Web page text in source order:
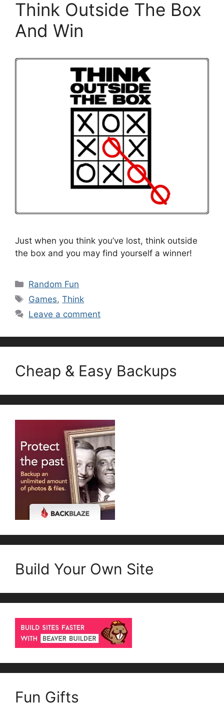
Think Outside The Box
And Win
Just when you think you’ve lost, think outside
the box and you may find yourself a winner!
Categories
Random Fun
Tags
Games,Think
Leave a comment
Cheap & Easy Backups
Build Your Own Site
Fun Gifts